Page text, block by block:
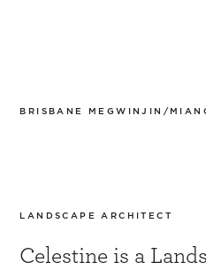
BRISBANE MEGWINJIN/
Celestine
LANDSCAPE ARCHITECT
Celestine is a